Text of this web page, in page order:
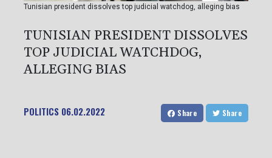
Tunisian president dissolves top judicial watchdog, alleging bias
TUNISIAN PRESIDENT DISSOLVES
TOP JUDICIAL WATCHDOG,
ALLEGING BIAS
POLITICS 06.02.2022 Share Share